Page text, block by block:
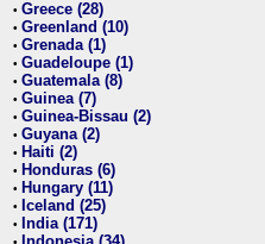
• Greece (28)
• Greenland (10)
• Grenada (1)
• Guadeloupe (1)
• Guatemala (8)
• Guinea (7)
• Guinea-Bissau (2)
• Guyana (2)
• Haiti (2)
• Honduras (6)
• Hungary (11)
• Iceland (25)
• India (171)